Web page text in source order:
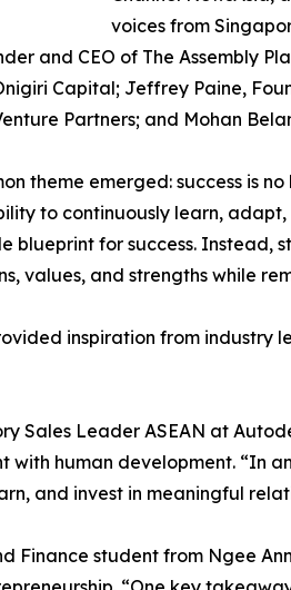
voices from
and CEO of The Assembly
Capital; Jeffrey Paine,
Partners; and Mohan
theme emerged: success is
to continuously learn,
blueprint for success. Instead,
values, and strengths while
inspiration from industry
Sales Leader ASEAN at
human development. “In
and invest in meaningful
Finance student from Ngee